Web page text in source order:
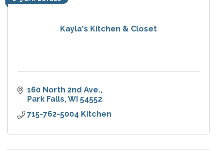
Kayla's Kitchen & Closet
160 North 2nd Ave.
Park Falls WI 54552
715-762-5004 Kitchen